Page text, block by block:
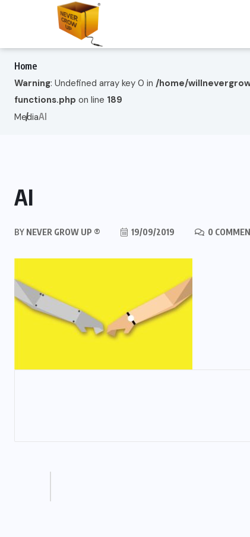
Home
Warning: Undefined array key 0 in /home/
functions.php on line 189
MediaAI
AI
BY NEVER GROW UP ® 19/09/2019 0